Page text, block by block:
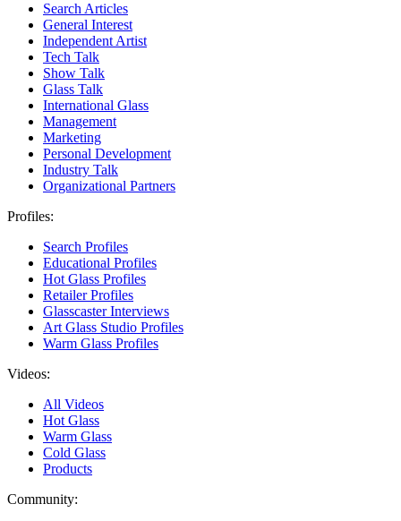
Search Articles
General Interest
Independent Artist
Tech Talk
Show Talk
Glass Talk
International Glass
Management
Marketing
Personal Development
Industry Talk
Organizational Partners
Profiles:
Search Profiles
Educational Profiles
Hot Glass Profiles
Retailer Profiles
Glasscaster Interviews
Art Glass Studio Profiles
Warm Glass Profiles
Videos:
All Videos
Hot Glass
Warm Glass
Cold Glass
Products
Community: